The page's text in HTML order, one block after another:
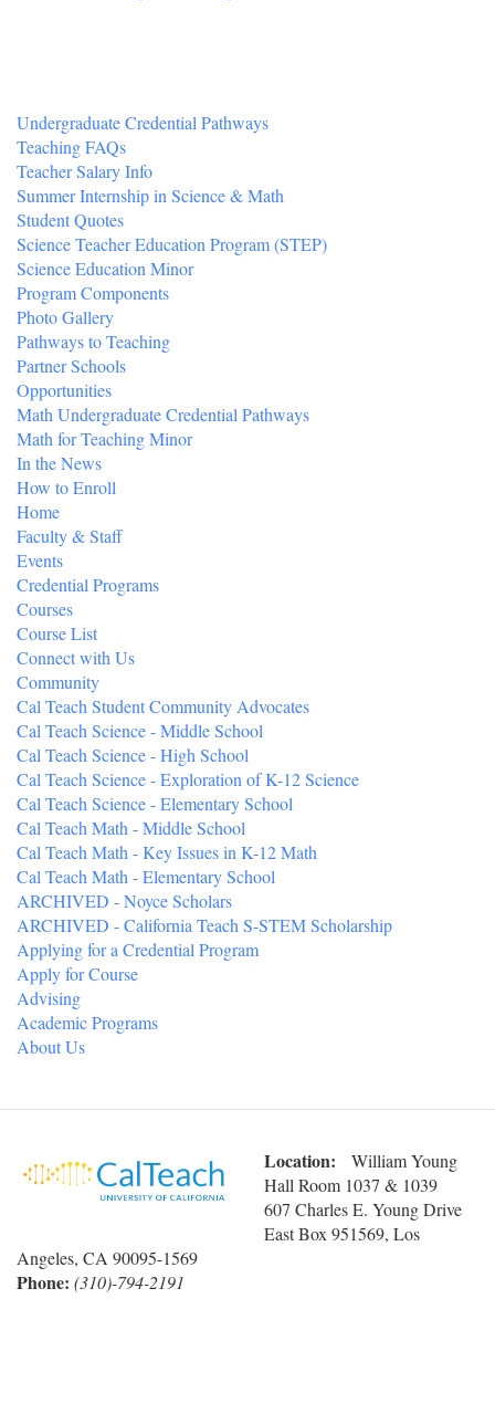
Undergraduate Credential Pathways
Teaching FAQs
Teacher Salary Info
Summer Internship in Science & Math
Student Quotes
Science Teacher Education Program (STEP)
Science Education Minor
Program Components
Photo Gallery
Pathways to Teaching
Partner Schools
Opportunities
Math Undergraduate Credential Pathways
Math for Teaching Minor
In the News
How to Enroll
Home
Faculty & Staff
Events
Credential Programs
Courses
Course List
Connect with Us
Community
Cal Teach Student Community Advocates
Cal Teach Science - Middle School
Cal Teach Science - High School
Cal Teach Science - Exploration of K-12 Science
Cal Teach Science - Elementary School
Cal Teach Math - Middle School
Cal Teach Math - Key Issues in K-12 Math
Cal Teach Math - Elementary School
ARCHIVED - Noyce Scholars
ARCHIVED - California Teach S-STEM Scholarship
Applying for a Credential Program
Apply for Course
Advising
Academic Programs
About Us
Location: William Young
Hall Room 1037 & 1039
607 Charles E. Young Drive
East Box 951569, Los
Angeles, CA 90095-1569
Phone: (310)-794-2191